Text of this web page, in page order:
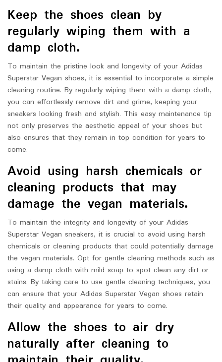
Keep the shoes clean by
regularly wiping them with a
damp cloth.
To maintain the pristine look and longevity of your Adidas
Superstar Vegan shoes, it is essential to incorporate a simple
cleaning routine. By regularly wiping them with a damp cloth,
you can effortlessly remove dirt and grime, keeping your
sneakers looking fresh and stylish. This easy maintenance tip
not only preserves the aesthetic appeal of your shoes but
also ensures that they remain in top condition for years to
come.
Avoid using harsh chemicals or
cleaning products that may
damage the vegan materials.
To maintain the integrity and longevity of your Adidas
Superstar Vegan sneakers, it is crucial to avoid using harsh
chemicals or cleaning products that could potentially damage
the vegan materials. Opt for gentle cleaning methods such as
using a damp cloth with mild soap to spot clean any dirt or
stains. By taking care to use gentle cleaning techniques, you
can ensure that your Adidas Superstar Vegan shoes retain
their quality and appearance for years to come.
Allow the shoes to air dry
naturally after cleaning to